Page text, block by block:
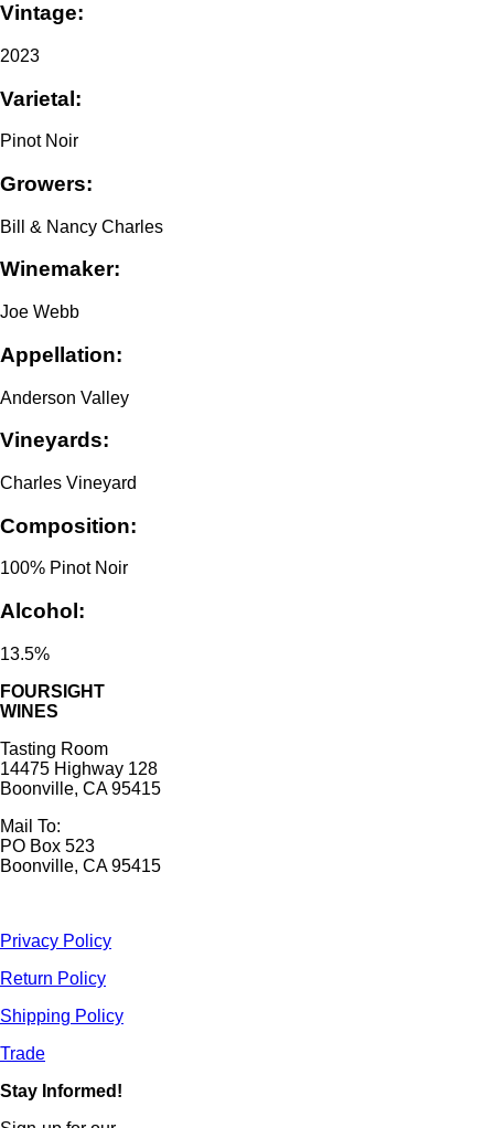
Vintage:
2023
Varietal:
Pinot Noir
Growers:
Bill & Nancy Charles
Winemaker:
Joe Webb
Appellation:
Anderson Valley
Vineyards:
Charles Vineyard
Composition:
100% Pinot Noir
Alcohol:
13.5%
FOURSIGHT
WINES
Tasting Room
14475 Highway 128
Boonville, CA 95415
Mail To:
PO Box 523
Boonville, CA 95415
Privacy Policy
Return Policy
Shipping Policy
Trade
Stay Informed!